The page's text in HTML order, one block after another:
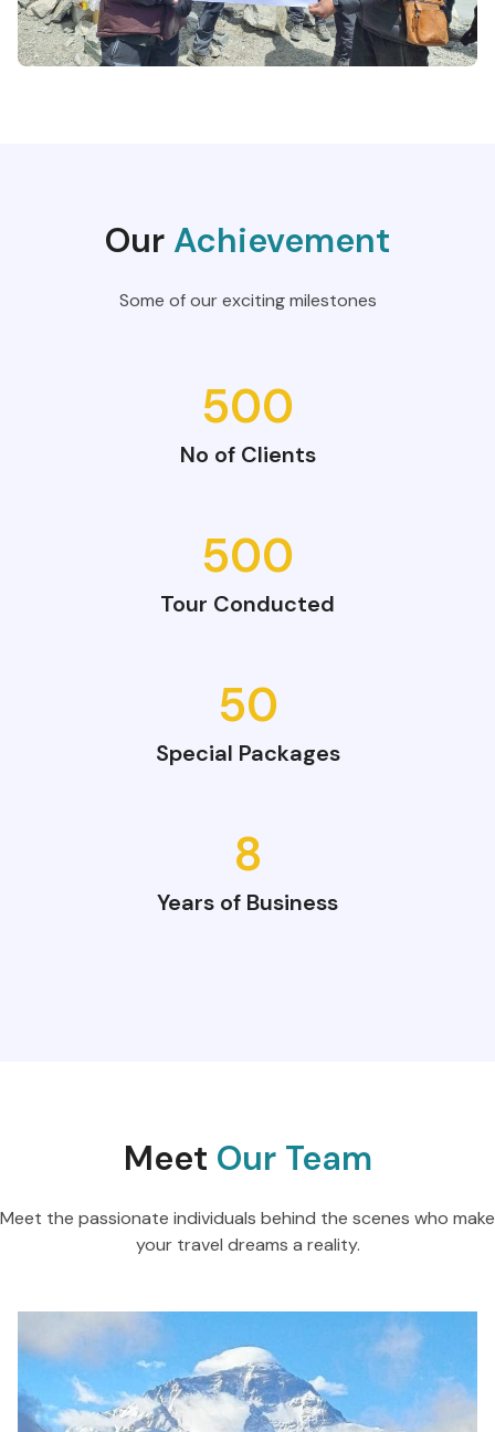
Our Achievement
Some of our exciting milestones
500
No of Clients
500
Tour Conducted
50
Special Packages
8
Years of Business
Meet Our Team
Meet the passionate individuals behind the scenes who make
your travel dreams a reality.